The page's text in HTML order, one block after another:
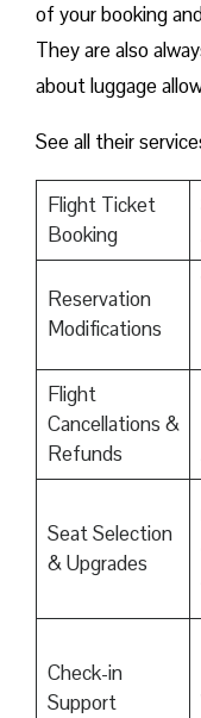
of your booking
They are also
about luggage
See all their
Flight Ticket
Booking
Reservation
Modifications
Flight
Cancellations &
Refunds
Seat Selection
& Upgrades
Check-in
Support